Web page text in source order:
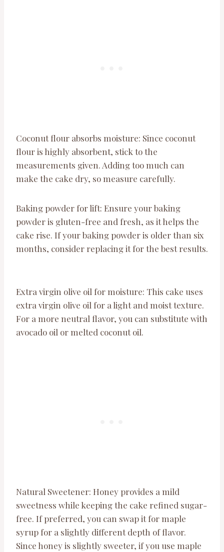
Coconut flour absorbs moisture: Since coconut
flour is highly absorbent, stick to the
measurements given. Adding too much can
make the cake dry, so measure carefully.
Baking powder for lift: Ensure your baking
powder is gluten-free and fresh, as it helps the
cake rise. If your baking powder is older than six
months, consider replacing it for the best results.
Extra virgin olive oil for moisture: This cake uses
extra virgin olive oil for a light and moist texture.
For a more neutral flavor, you can substitute with
avocado oil or melted coconut oil.
Natural Sweetener: Honey provides a mild
sweetness while keeping the cake refined sugar-
free. If preferred, you can swap it for maple
syrup for a slightly different depth of flavor.
Since honey is slightly sweeter, if you use maple